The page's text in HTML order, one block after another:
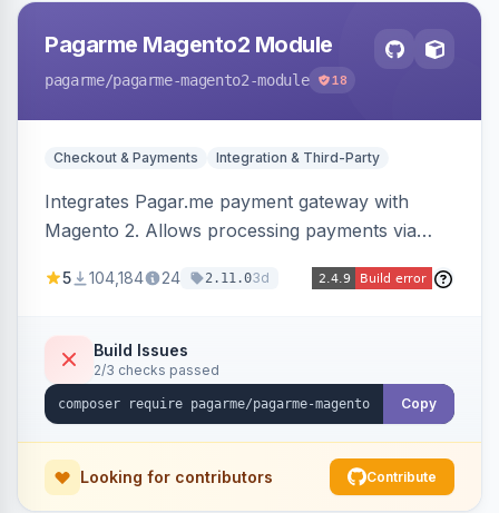
Pagarme Magento2 Module
pagarme/pagarme-magento2-module 18
Checkout & Payments Integration & Third-Party
Integrates Pagar.me payment gateway with
Magento 2. Allows processing payments via
5 104,184 24 2.11.03d
Build Issues
2/3 checks passed
Copy
Looking for contributors Contribute